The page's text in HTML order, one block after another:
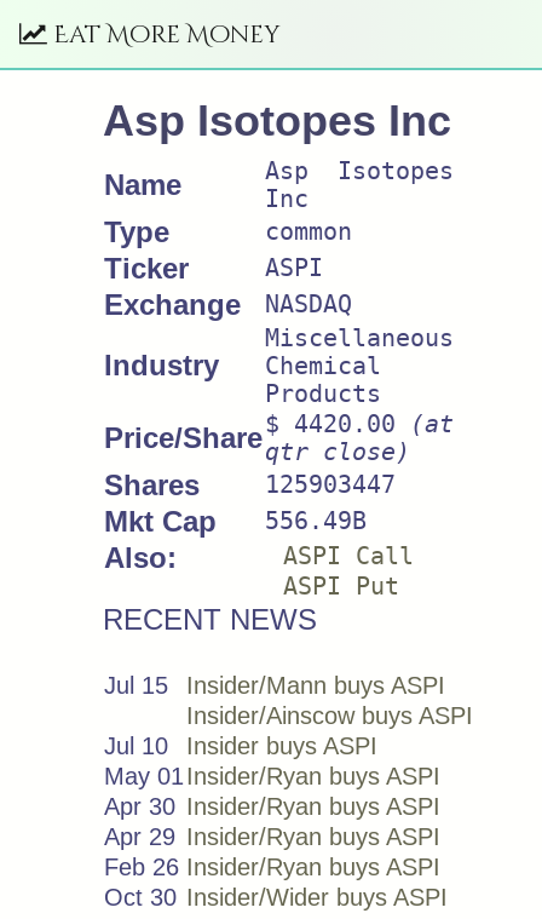
Eat More Money
Asp Isotopes Inc
Name
Asp Isotopes
Inc
Type common
Ticker ASPI
Exchange NASDAQ
Industry
Miscellaneous
Chemical
Products
Price/Share$ 4420.00
(at
qtr close)
Shares 125903447
Mkt Cap 556.49B
Also:
ASPI Call
ASPI Put
RECENT NEWS
Jul 15
Insider/Mann buys ASPI
Insider/Ainscow buys ASPI
Jul 10
Insider buys ASPI
May 01Insider/Ryan buys ASPI
Apr 30 Insider/Ryan buys ASPI
Apr 29 Insider/Ryan buys ASPI
Feb 26 Insider/Ryan buys ASPI
Oct 30 Insider/Wider buys ASPI